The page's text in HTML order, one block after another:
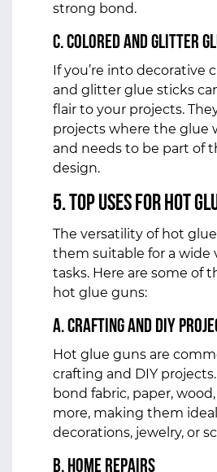
strong bond.
c. Colored and Glitter
If you’re into decorative
and glitter glue sticks
flair to your projects.
projects where the glue
and needs to be part of
design.
5. Top Uses for Hot
The versatility of hot
them suitable for a wide
tasks. Here are some of
hot glue guns:
a. Crafting and DIY
Hot glue guns are
crafting and DIY
bond fabric, paper,
more, making them
decorations, jewelry, or
b. Home Repairs